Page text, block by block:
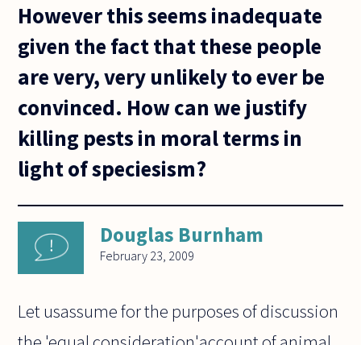
However this seems inadequate
given the fact that these people
are very, very unlikely to ever be
convinced. How can we justify
killing pests in moral terms in
light of speciesism?
Douglas Burnham
February 23, 2009
Let usassume for the purposes of discussion